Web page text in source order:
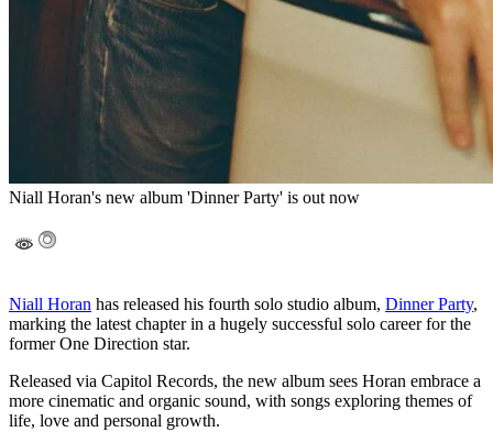
Niall Horan's new album 'Dinner Party' is out now
Niall Horan has released his fourth solo studio album, Dinner Party,
marking the latest chapter in a hugely successful solo career for the
former One Direction star.
Released via Capitol Records, the new album sees Horan embrace a
more cinematic and organic sound, with songs exploring themes of
life, love and personal growth.